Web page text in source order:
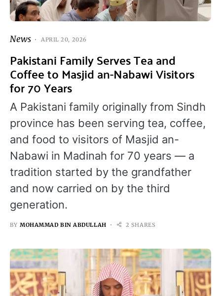
News APRIL 20, 2026
Pakistani Family Serves Tea and
Coffee to Masjid an-Nabawi Visitors
for 70 Years
A Pakistani family originally from Sindh
province has been serving tea, coffee,
and food to visitors of Masjid an-
Nabawi in Madinah for 70 years — a
tradition started by the grandfather
and now carried on by the third
generation.
BY MOHAMMAD BIN ABDULLAH 2 SHARES